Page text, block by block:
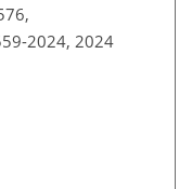
2024, 2024